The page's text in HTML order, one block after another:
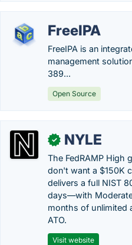
FreeIPA
FreeIPA is an
management
389...
Open Source
✓ NYLE
The FedRAMP High
don't want a $150K
delivers a full NIST
days—with
months of unlimited
ATO.
Visit website